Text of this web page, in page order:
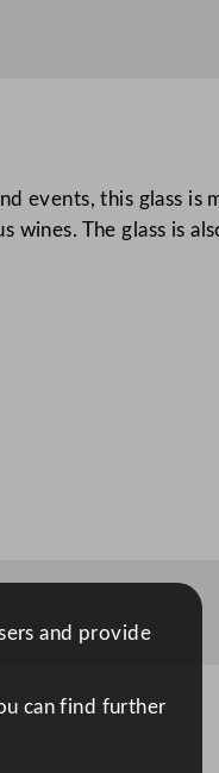
events, this glass is
The glass is
and provide
can find further